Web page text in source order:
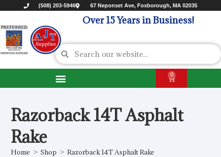
(508) 203-5946 67 Neponset Ave, Foxborough, MA 02035
Over 15 Years in Business!
0
Razorback 14T Asphalt
Rake
Home > Shop > Razorback 14T Asphalt Rake